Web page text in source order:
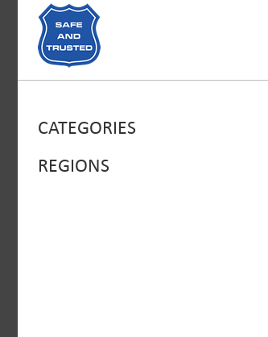
CATEGORIES
REGIONS